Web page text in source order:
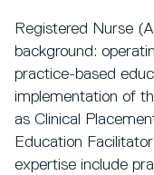
Registered Nurse
background:
practice-based
implementation of
as Clinical
Education
expertise include